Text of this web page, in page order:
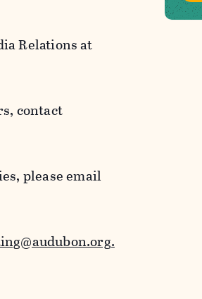
Relations at
contact
please email